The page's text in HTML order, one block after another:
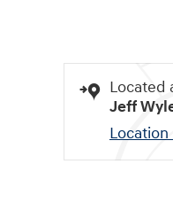
Located
Jeff
Location